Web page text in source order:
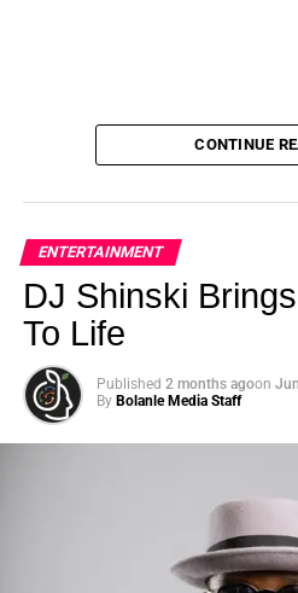
CONTINUE
ENTERTAINMENT
DJ Shinski
To Life
Published 2 months agoon
By Bolanle Media Staff